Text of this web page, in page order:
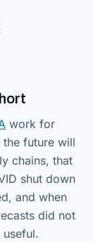
work for
the future will
chains, that
shut down
and when
did not